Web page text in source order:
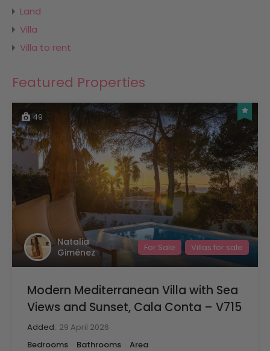
Land
Villa
Villa to rent
Featured Properties
49
Natalia
Giménez
For Sale Villas for sale
Modern Mediterranean Villa with Sea
Views and Sunset, Cala Conta – V715
Added: 29 April 2026
Bedrooms
Bathrooms Area